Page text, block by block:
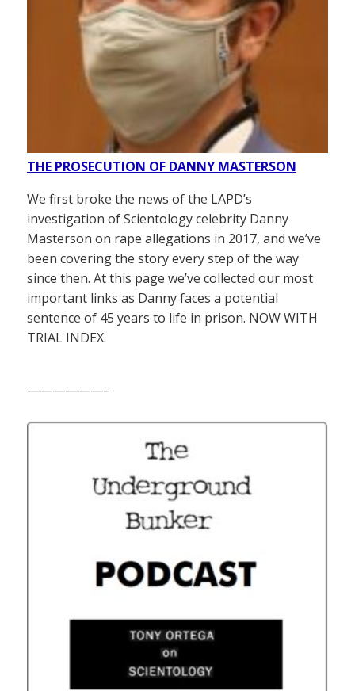
THE PROSECUTION OF DANNY MASTERSON
We first broke the news of the LAPD’s
investigation of Scientology celebrity Danny
Masterson on rape allegations in 2017, and we’ve
been covering the story every step of the way
since then. At this page we’ve collected our most
important links as Danny faces a potential
sentence of 45 years to life in prison. NOW WITH
TRIAL INDEX.
——————–